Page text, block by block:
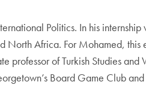
Politics. In his
Africa. For Mohamed,
of Turkish Studies
Board Game Club